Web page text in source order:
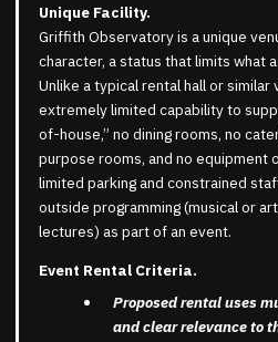
Unique Facility.
Griffith Observatory is a unique
character, a status that limits what
Unlike a typical rental hall or
extremely limited capability to
of-house,” no dining rooms, no
purpose rooms, and no equipment
limited parking and constrained
outside programming (musical or
lectures) as part of an event.
Event Rental Criteria.
Proposed rental uses
and clear relevance to